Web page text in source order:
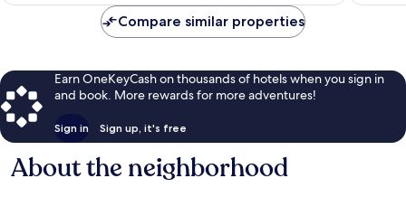
Compare similar properties
Earn OneKeyCash on thousands of hotels when you sign in
and book. More rewards for more adventures!
Sign in Sign up, it's free
About the neighborhood